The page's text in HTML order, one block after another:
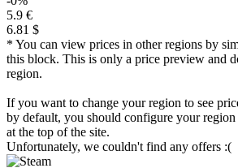
5.9 €
6.81 $
* You can view prices in other regions by
this block. This is only a price preview and
region.
If you want to change your region to see
by default, you should configure your
at the top of the site.
Unfortunately, we couldn't find any offers :(